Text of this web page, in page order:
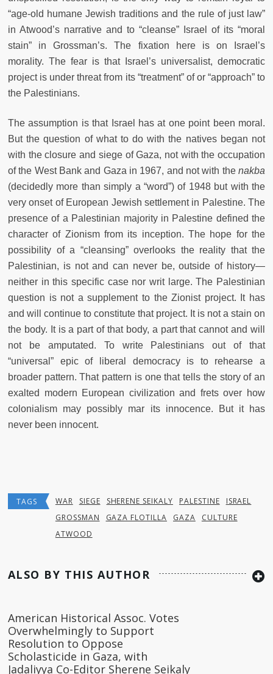
“age-old humane Jewish traditions and the rule of just law”
in Atwood’s narrative and to “cleanse” Israel of its “moral
stain” in Grossman’s. The fixation here is on Israel’s
morality. The fear is that Israel’s universalist, democratic
project is under threat from its “treatment” of or “approach” to
the Palestinians.
The assumption is that Israel has at one point been moral.
But the question of what to do with the natives began not
with the closure and siege of Gaza, not with the occupation
of the West Bank and Gaza in 1967, and not with the nakba
(decidedly more than simply a “word”) of 1948 but with the
very onset of European Jewish settlement in Palestine. The
presence of a Palestinian majority in Palestine defined the
character of Zionism from its inception. The hope for the
possibility of a “cleansing” overlooks the reality that the
Palestinian, is not and can never be, outside of history—
neither in this specific case nor writ large. The Palestinian
question is not a supplement to the Zionist project. It has
and will continue to constitute that project. It is not a stain on
the body. It is a part of that body, a part that cannot and will
not be amputated. To write Palestinians out of that
“universal” epic of liberal democracy is to rehearse a
broader pattern. That pattern is one that tells the story of an
exalted modern European civilization and frets over how
colonialism may possibly mar its innocence. But it has
never been innocent.
TAGS WAR SIEGE SHERENE SEIKALY PALESTINE
ISRAEL
GROSSMAN
GAZA FLOTILLA GAZA
CULTURE
ATWOOD
ALSO BY THIS AUTHOR
American Historical Assoc. Votes
Overwhelmingly to Support
Resolution to Oppose
Scholasticide in Gaza, with
Jadaliyya Co-Editor Sherene Seikaly